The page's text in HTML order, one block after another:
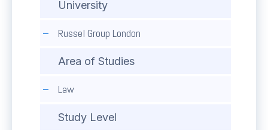
University
Russel Group London
Area of Studies
Law
Study Level